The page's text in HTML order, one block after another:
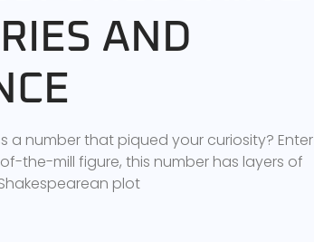
AND
a number that piqued your curiosity? Enter
the-mill figure, this number has layers of
plot